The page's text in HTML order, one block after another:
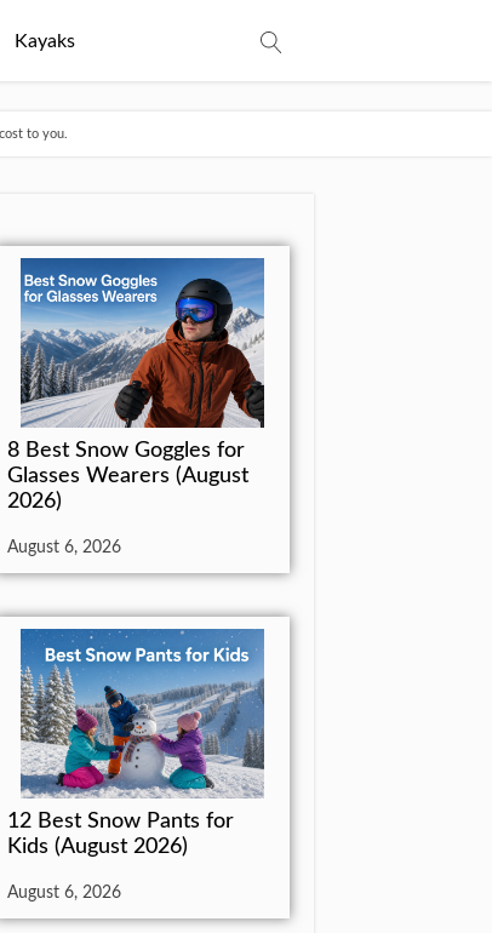
Kayaks
to you.
8 Best Snow Goggles for
Glasses Wearers (August
2026)
August 6, 2026
12 Best Snow Pants for
Kids (August 2026)
August 6, 2026